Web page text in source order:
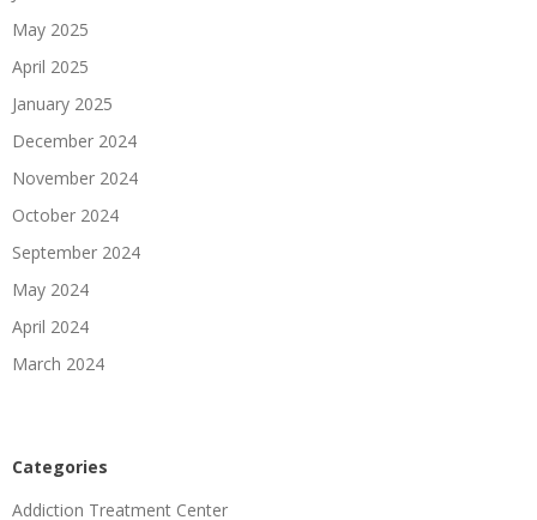
May 2025
April 2025
January 2025
December 2024
November 2024
October 2024
September 2024
May 2024
April 2024
March 2024
Categories
Addiction Treatment Center